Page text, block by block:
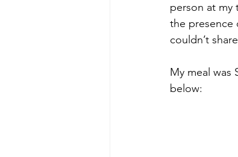
person at my
the presence
couldn’t
My meal was
below: